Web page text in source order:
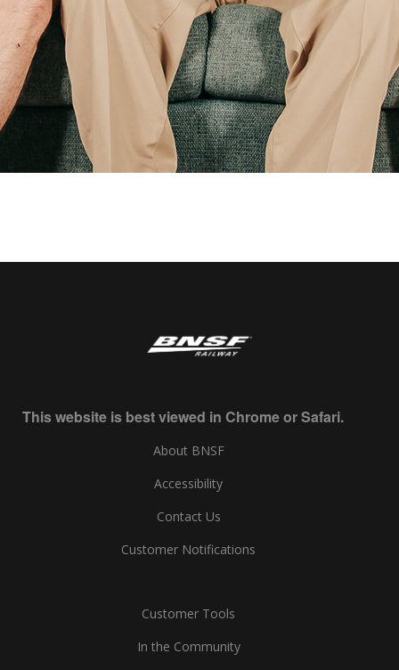
This website is best viewed in Chrome or Safari.
About BNSF
Accessibility
Contact Us
Customer Notifications
Customer Tools
In the Community